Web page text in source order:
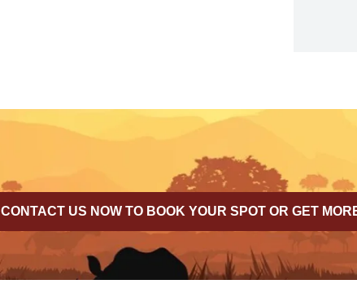
CONTACT US NOW TO BOOK YOUR SPOT OR GET